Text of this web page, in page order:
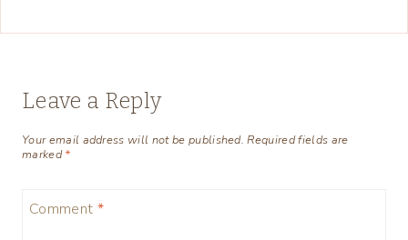
Leave a Reply
Your email address will not be published. Required fields are
marked*
Comment *